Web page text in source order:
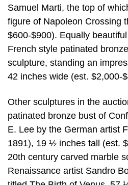
Samuel Marti, the top of
figure of Napoleon Crossing
$600-$900). Equally
French style patinated
sculpture, standing an
42 inches wide (est. $2,000-
Other sculptures in the
patinated bronze bust of
E. Lee by the German artist
1891), 19 ½ inches tall (est.
20th century carved marble
Renaissance artist Sandro